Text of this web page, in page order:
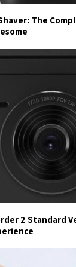
The
2 Standard